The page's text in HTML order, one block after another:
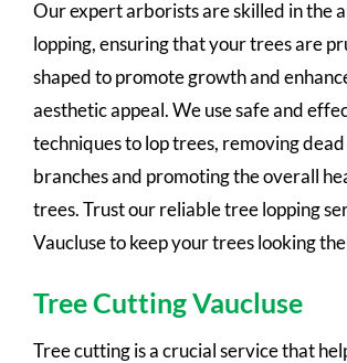
Our expert arborists are skilled in the
lopping, ensuring that your trees are
shaped to promote growth and
aesthetic appeal. We use safe and
techniques to lop trees, removing
branches and promoting the overall
trees. Trust our reliable tree lopping
Vaucluse to keep your trees looking
Tree Cutting Vaucluse
Tree cutting is a crucial service that